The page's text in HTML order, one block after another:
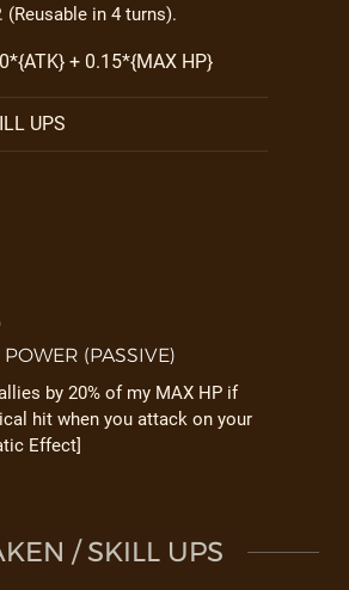
(Reusable in 4 turns).
+ 0.15*{MAX HP}
UPS
(PASSIVE)
by 20% of my MAX HP if
hit when you attack on your
Effect]
/ SKILL UPS